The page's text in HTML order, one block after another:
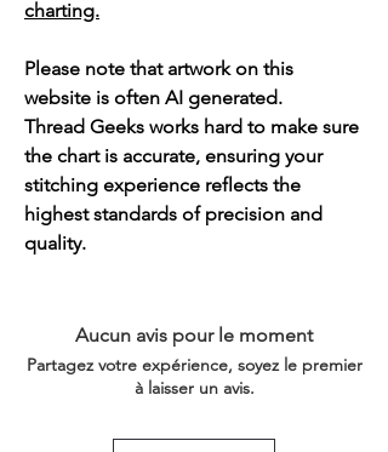
charting.
Please note that artwork on this
website is often AI generated.
Thread Geeks works hard to make sure
the chart is accurate, ensuring your
stitching experience reflects the
highest standards of precision and
quality.
Aucun avis pour le moment
Partagez votre expérience, soyez le premier
à laisser un avis.